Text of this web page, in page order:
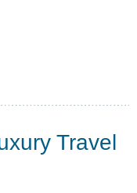
Travel